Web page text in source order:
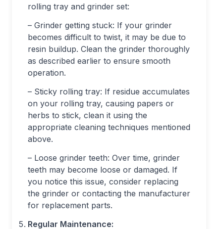
rolling tray and grinder set:
– Grinder getting stuck: If your grinder
becomes difficult to twist, it may be due to
resin buildup. Clean the grinder thoroughly
as described earlier to ensure smooth
operation.
– Sticky rolling tray: If residue accumulates
on your rolling tray, causing papers or
herbs to stick, clean it using the
appropriate cleaning techniques mentioned
above.
– Loose grinder teeth: Over time, grinder
teeth may become loose or damaged. If
you notice this issue, consider replacing
the grinder or contacting the manufacturer
for replacement parts.
Regular Maintenance: